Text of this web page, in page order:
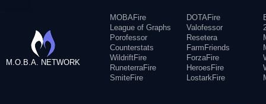
M.O.B.A. NETWORK
MOBAFire
League of Graphs
Porofessor
Counterstats
WildriftFire
RuneterraFire
SmiteFire
DOTAFire
Valofessor
Resetera
FarmFriends
ForzaFire
HeroesFire
LostarkFire